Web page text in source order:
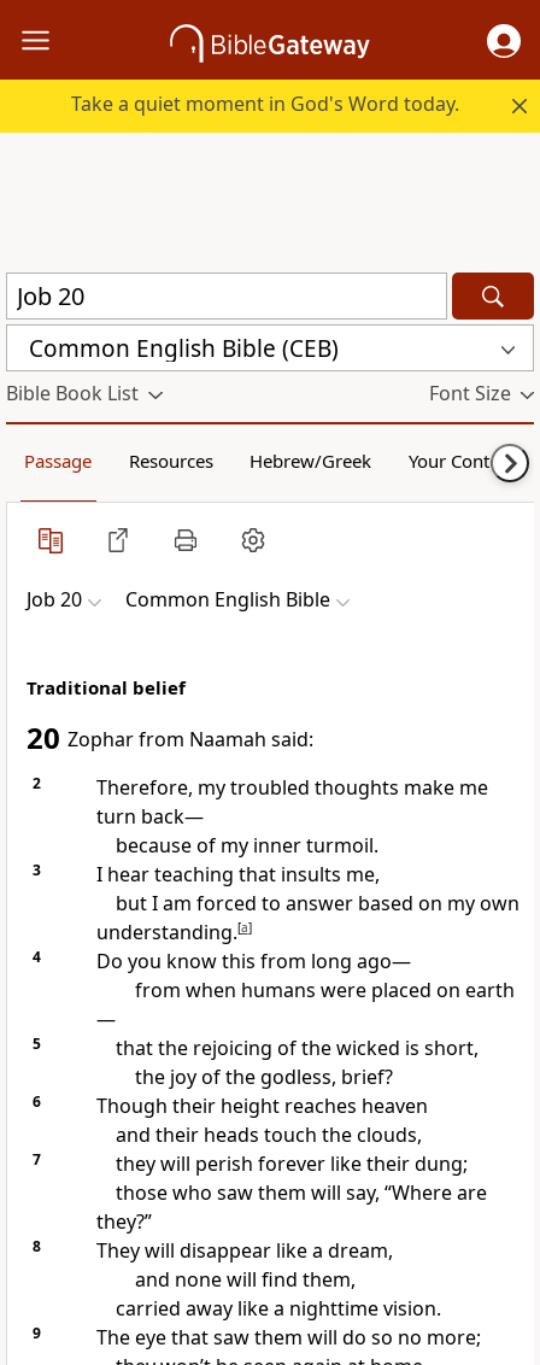
Take a quiet moment in God's Word today.
Common English Bible (CEB)
Bible Book List Font Size
Passage Resources Hebrew/Greek Your Content
Job 20 Common English Bible
Traditional belief
20 Zophar from Naamah said:
2
Therefore, my troubled thoughts make me
turn back—
because of my inner turmoil.
3
I hear teaching that insults me,
but I am forced to answer based on my own
understanding.[a]
4
Do you know this from long ago—
from when humans were placed on earth
—
5
that the rejoicing of the wicked is short,
the joy of the godless, brief?
6
Though their height reaches heaven
and their heads touch the clouds,
7
they will perish forever like their dung;
those who saw them will say, “Where are
they?”
8
They will disappear like a dream,
and none will find them,
carried away like a nighttime vision.
9
The eye that saw them will do so no more;